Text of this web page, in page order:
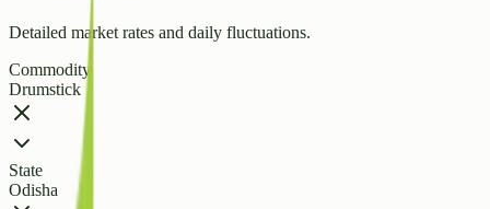
Detailed market rates and daily fluctuations.
Commodity
Drumstick
State
Odisha